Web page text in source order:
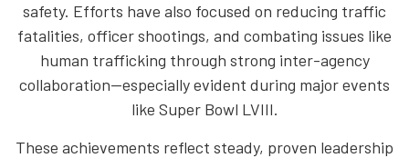
safety. Efforts have also focused on reducing traffic
fatalities, officer shootings, and combating issues like
human trafficking through strong inter-agency
collaboration—especially evident during major events
like Super Bowl LVIII.
These achievements reflect steady, proven leadership